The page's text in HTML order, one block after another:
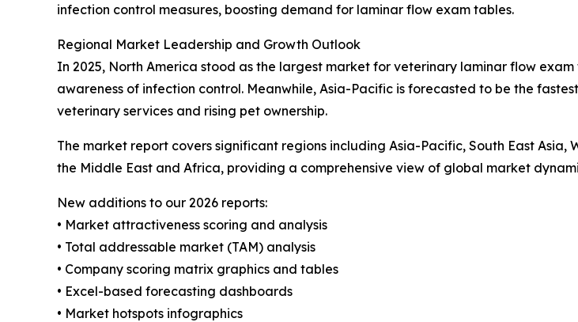
infection control measures, boosting demand for laminar flow exam tables.
Regional Market Leadership and Growth Outlook
In 2025, North America stood as the largest market for veterinary laminar flow
awareness of infection control. Meanwhile, Asia-Pacific is forecasted to be the
veterinary services and rising pet ownership.
The market report covers significant regions including Asia-Pacific, South East Asia,
the Middle East and Africa, providing a comprehensive view of global market
New additions to our 2026 reports:
• Market attractiveness scoring and analysis
• Total addressable market (TAM) analysis
• Company scoring matrix graphics and tables
• Excel-based forecasting dashboards
• Market hotspots infographics